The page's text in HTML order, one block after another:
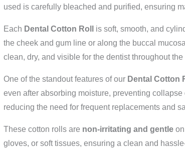
used is carefully bleached and purified, ensuring
Each Dental Cotton Roll
is soft, smooth, and
the cheek and gum line or along the buccal
clean, dry, and visible for the dentist throughout the
One of the standout features of our Dental Cotton
even after absorbing moisture, preventing
reducing the need for frequent replacements and
These cotton rolls are non-irritating and gentleon
gloves, or soft tissues, ensuring a clean and